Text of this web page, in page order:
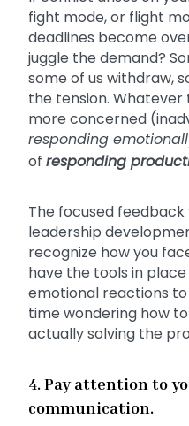
fight mode, or flight
deadlines become
juggle the demand?
some of us withdraw,
the tension. Whatever
more concerned
responding
of responding
The focused feedback
leadership
recognize how you
have the tools in
emotional reactions to
time wondering how
actually solving the
4. Pay attention to
communication.